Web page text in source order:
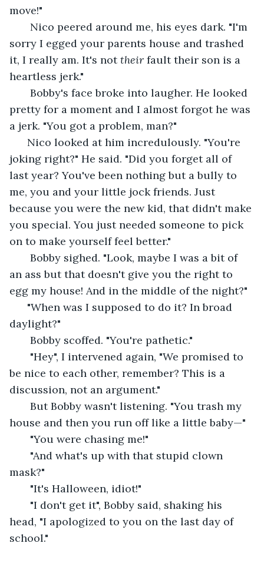
move!"
Nico peered around me, his eyes dark. "I'm
sorry I egged your parents house and trashed
it, I really am. It's not their fault their son is a
heartless jerk."
Bobby's face broke into laugher. He looked
pretty for a moment and I almost forgot he was
a jerk. "You got a problem, man?"
Nico looked at him incredulously. "You're
joking right?" He said. "Did you forget all of
last year? You've been nothing but a bully to
me, you and your little jock friends. Just
because you were the new kid, that didn't make
you special. You just needed someone to pick
on to make yourself feel better."
Bobby sighed. "Look, maybe I was a bit of
an ass but that doesn't give you the right to
egg my house! And in the middle of the night?"
"When was I supposed to do it? In broad
daylight?"
Bobby scoffed. "You're pathetic."
"Hey", I intervened again, "We promised to
be nice to each other, remember? This is a
discussion, not an argument."
But Bobby wasn't listening. "You trash my
house and then you run off like a little baby—"
"You were chasing me!"
"And what's up with that stupid clown
mask?"
"It's Halloween, idiot!"
"I don't get it", Bobby said, shaking his
head, "I apologized to you on the last day of
school."